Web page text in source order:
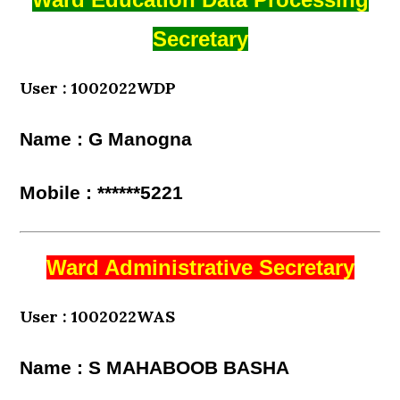
Secretary
User : 1002022WDP
Name : G Manogna
Mobile : ******5221
Ward Administrative Secretary
User : 1002022WAS
Name : S MAHABOOB BASHA